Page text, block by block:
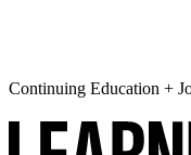
Continuing Education +